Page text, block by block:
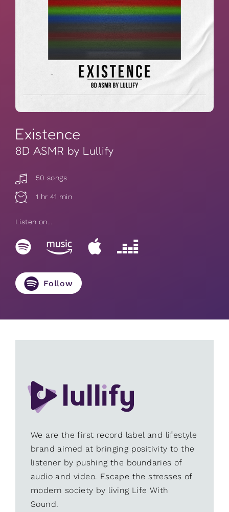
Existence
8D ASMR by Lullify
50 songs
1 hr 41 min
Listen on...
Follow
We are the first record label and lifestyle
brand aimed at bringing positivity to the
listener by pushing the boundaries of
audio and video. Escape the stresses of
modern society by living Life With
Sound.